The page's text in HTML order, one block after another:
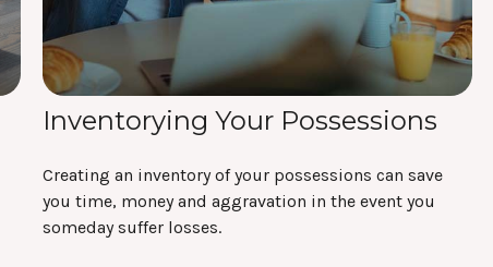
Inventorying Your Possessions
Creating an inventory of your possessions can save
you time, money and aggravation in the event you
someday suffer losses.